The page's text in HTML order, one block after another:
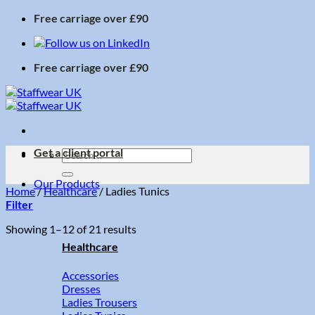
Skip
content
Free carriage over £90
Free carriage over £90
Search
for:
Our Products
Healthcare
Accessories
Dresses
Ladies Trousers
Get a client portal
Home/Healthcare/ Ladies Tunics
Filter
Showing 1–12 of 21 resultsSorted